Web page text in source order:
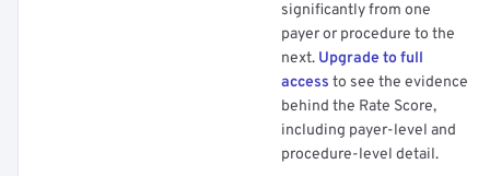
significantly from one
payer or procedure to the
next. Upgrade to full
access to see the evidence
behind the Rate Score,
including payer-level and
procedure-level detail.